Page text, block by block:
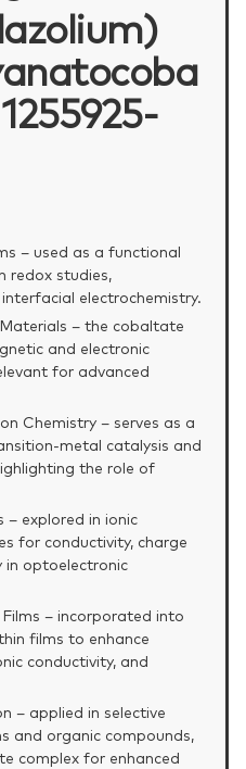
– used as a functional
redox studies,
electrochemistry.
– the cobaltate
and electronic
for advanced
Chemistry – serves as a
catalysis and
the role of
– explored in ionic
for conductivity, charge
in optoelectronic
– incorporated into
films to enhance
conductivity, and
– applied in selective
and organic compounds,
complex for enhanced